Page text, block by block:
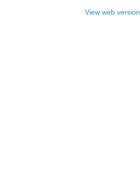
View web version